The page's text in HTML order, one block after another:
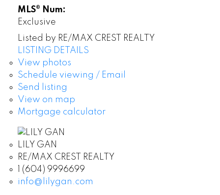
MLS® Num:
Exclusive
Listed by RE/MAX CREST REALTY
LISTING DETAILS
View photos
Schedule viewing / Email
Send listing
View on map
Mortgage calculator
LILY GAN
RE/MAX CREST REALTY
1 (604) 9996699
info@lilygan.com